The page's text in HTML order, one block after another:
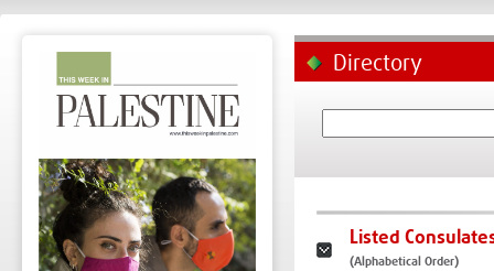
Directory
Listed
(Alphabetical Order)